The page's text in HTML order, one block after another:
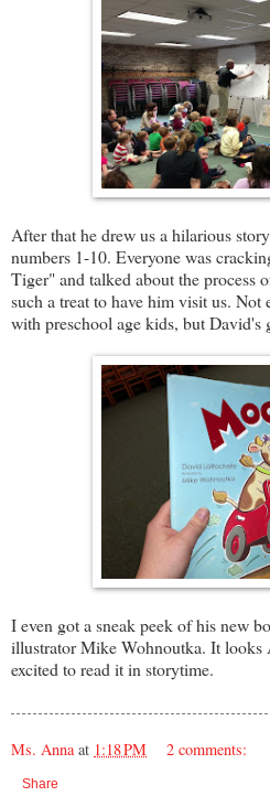
After that he drew us a hilarious
numbers 1-10. Everyone was
Tiger" and talked about the process
such a treat to have him visit us. Not
with preschool age kids, but David's
I even got a sneak peek of his new
illustrator Mike Wohnoutka. It
excited to read it in storytime.
Ms. Anna at 1:18 PM 2 comments:
Share